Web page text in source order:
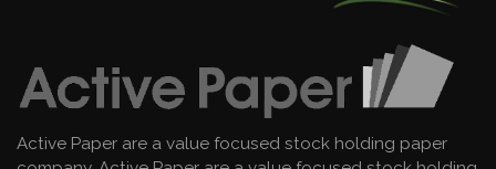
Active Paper are a value focused stock holding paper